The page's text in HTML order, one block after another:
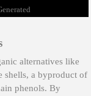
alternatives like
shells, a byproduct of
phenols. By